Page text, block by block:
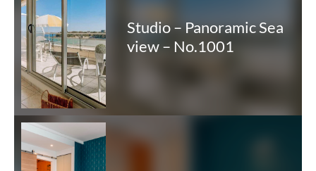
Studio – Panoramic Sea
view – No.1001